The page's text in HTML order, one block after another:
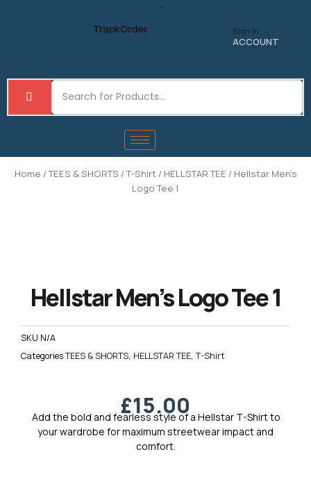
Track Order Sign in
ACCOUNT
Home /TEES & SHORTS /T-Shirt / HELLSTAR TEE / Hellstar Men’s
Logo Tee 1
Hellstar Men’s Logo Tee 1
SKU N/A
CategoriesTEES & SHORTS, HELLSTAR TEE,T-Shirt
£15.00
Add the bold and fearless style of a Hellstar T-Shirt to
your wardrobe for maximum streetwear impact and
comfort.